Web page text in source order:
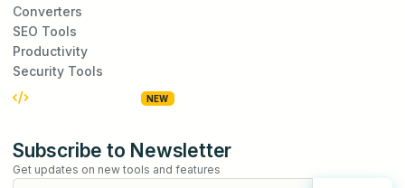
Converters
SEO Tools
Productivity
Security Tools
NEW
Subscribe to Newsletter
Get updates on new tools and features